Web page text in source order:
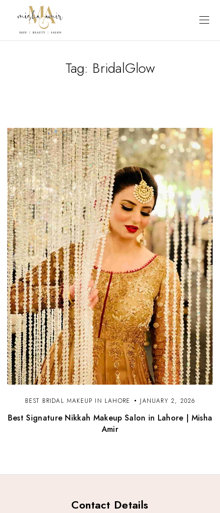
Tag: BridalGlow
BEST BRIDAL MAKEUP IN LAHORE JANUARY 2, 2026
Best Signature Nikkah Makeup Salon in Lahore | Misha
Amir
Contact Details